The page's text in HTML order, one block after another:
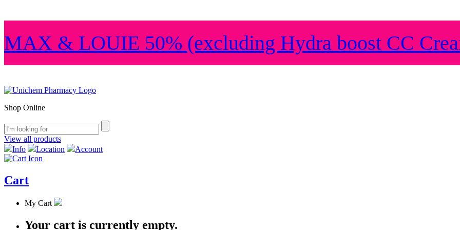
MAX & LOUIE 50% (excluding Hydra boost CC
Shop Online
View all products
Info
Location Account
Cart
My Cart
Your cart is currently empty.